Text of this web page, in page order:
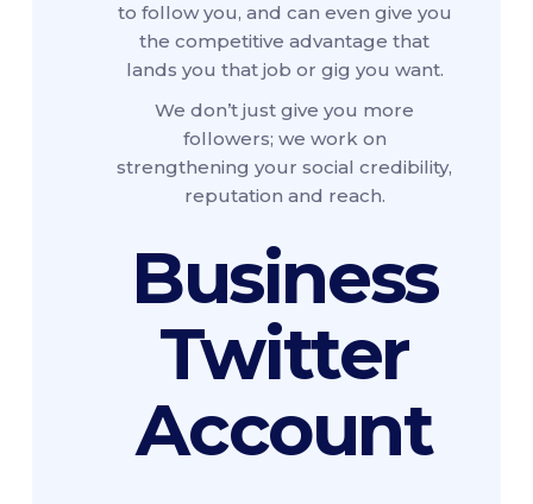
to follow you, and can even give you
the competitive advantage that
lands you that job or gig you want.
We don’t just give you more
followers; we work on
strengthening your social credibility,
reputation and reach.
Business
Twitter
Account